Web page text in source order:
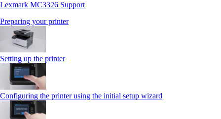
Lexmark MC3326 Support
Preparing your printer
Setting up the printer
Configuring the printer using the initial setup wizard